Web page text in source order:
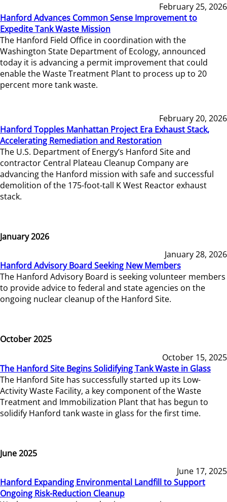
February 25, 2026
Hanford Advances Common Sense Improvement to
Expedite Tank Waste Mission
The Hanford Field Office in coordination with the
Washington State Department of Ecology, announced
today it is advancing a permit improvement that could
enable the Waste Treatment Plant to process up to 20
percent more tank waste.
February 20, 2026
Hanford Topples Manhattan Project Era Exhaust Stack,
Accelerating Remediation and Restoration
The U.S. Department of Energy’s Hanford Site and
contractor Central Plateau Cleanup Company are
advancing the Hanford mission with safe and successful
demolition of the 175-foot-tall K West Reactor exhaust
stack.
January 2026
January 28, 2026
Hanford Advisory Board Seeking New Members
The Hanford Advisory Board is seeking volunteer members
to provide advice to federal and state agencies on the
ongoing nuclear cleanup of the Hanford Site.
October 2025
October 15, 2025
The Hanford Site Begins Solidifying Tank Waste in Glass
The Hanford Site has successfully started up its Low-
Activity Waste Facility, a key component of the Waste
Treatment and Immobilization Plant that has begun to
solidify Hanford tank waste in glass for the first time.
June 2025
June 17, 2025
Hanford Expanding Environmental Landfill to Support
Ongoing Risk-Reduction Cleanup